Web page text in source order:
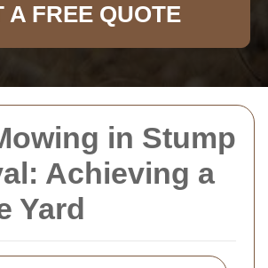
in Stump
Achieving a
Yard
A FREE QUOTE